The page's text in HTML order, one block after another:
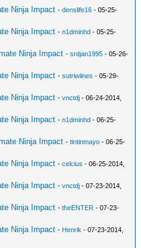
Ninja Impact -denslife16 - 05-25-
Ninja Impact -n1dminhd - 05-25-
Ninja Impact -srdjan1995 - 05-26-
Ninja Impact -sutriwilnes - 05-29-
Ninja Impact -vnctdj - 06-24-2014,
Ninja Impact -n1dminhd - 06-25-
Ninja Impact -tintinmayo - 06-25-
Ninja Impact -celcius - 06-25-2014,
Ninja Impact -vnctdj - 07-23-2014,
Ninja Impact -theENTER - 07-23-
Ninja Impact - Henrik - 07-23-2014,